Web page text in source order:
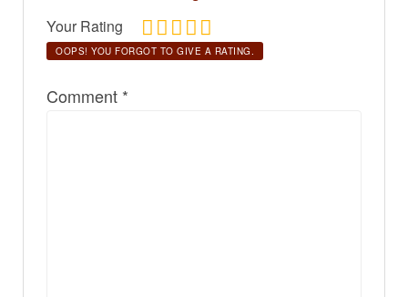
Your Rating
OOPS! YOU FORGOT TO GIVE A RATING.
Comment *